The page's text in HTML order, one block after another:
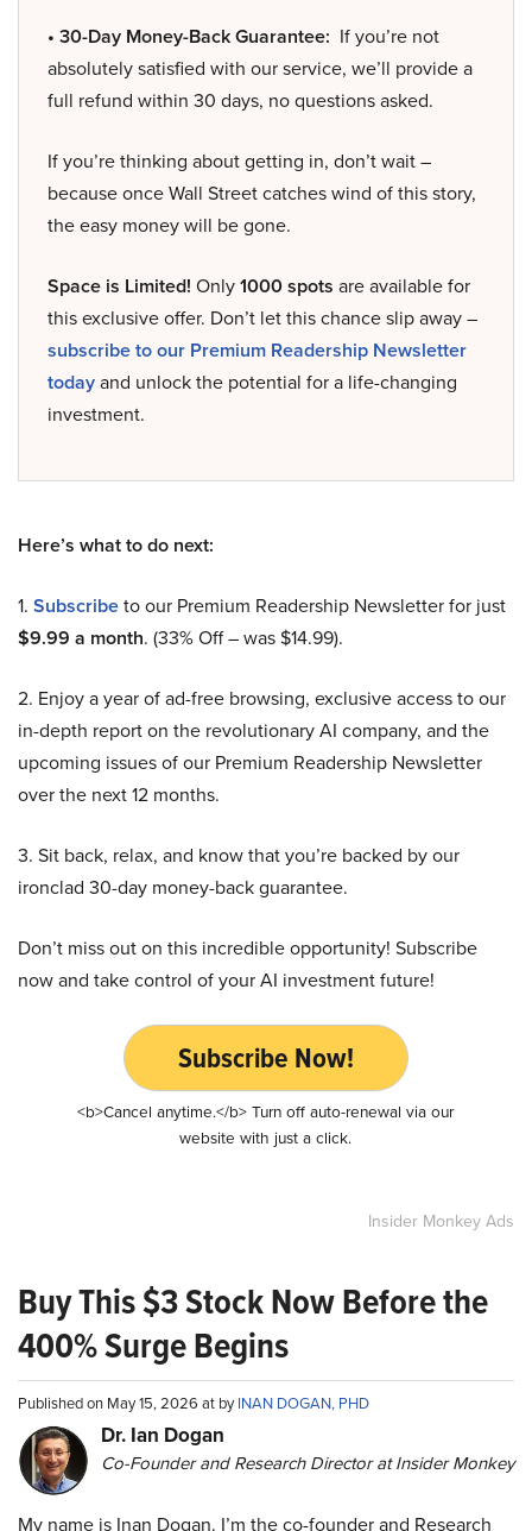
• 30-Day Money-Back Guarantee: If you’re not
absolutely satisfied with our service, we’ll provide a
full refund within 30 days, no questions asked.
If you’re thinking about getting in, don’t wait –
because once Wall Street catches wind of this story,
the easy money will be gone.
Space is Limited! Only1000 spots are available for
this exclusive offer. Don’t let this chance slip away –
subscribe to our Premium Readership Newsletter
todayand unlock the potential for a life-changing
investment.
Here’s what to do next:
1. Subscribeto our Premium Readership Newsletter for just
$9.99 a month. (33% Off – was $14.99).
2. Enjoy a year of ad-free browsing, exclusive access to our
in-depth report on the revolutionary AI company, and the
upcoming issues of our Premium Readership Newsletter
over the next 12 months.
3. Sit back, relax, and know that you’re backed by our
ironclad 30-day money-back guarantee.
Don’t miss out on this incredible opportunity! Subscribe
now and take control of your AI investment future!
Subscribe Now!
<b>Cancel anytime.</b> Turn off auto-renewal via our
website with just a click.
Insider Monkey Ads
Buy This $3 Stock Now Before the
400% Surge Begins
Published on May 15, 2026 at byINAN DOGAN, PHD
Dr. Ian Dogan
Co-Founder and Research Director at Insider Monkey
My name is Inan Dogan. I’m the co-founder and Research